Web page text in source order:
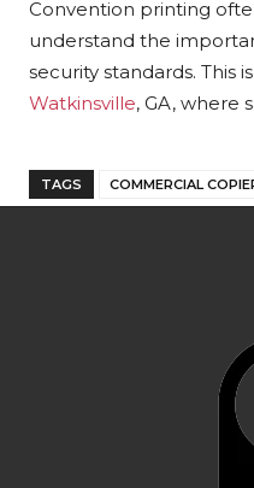
Convention printing
understand the
security standards. This
Watkinsville, GA, where
TAGS COMMERCIAL